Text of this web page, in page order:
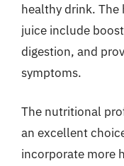
healthy drink.
juice include
digestion, and
symptoms.
The nutritional
an excellent
incorporate more